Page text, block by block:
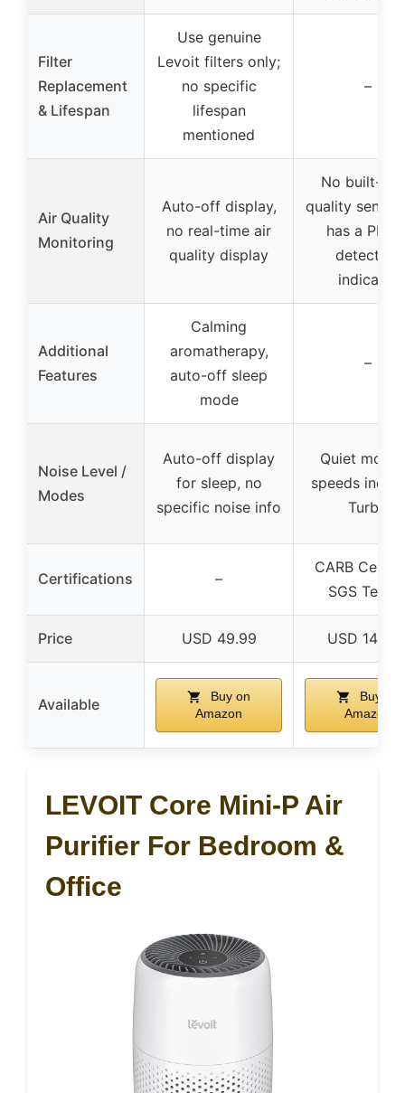
Filter
Replacement
& Lifespan
Use genuine
Levoit filters only;
no specific
lifespan
mentioned
–
Air Quality
Monitoring
Auto-off display,
no real-time air
quality display
No built-in
quality
has a
detection
indicator
Additional
Features
Calming
aromatherapy,
auto-off sleep
mode
–
Noise Level /
Modes
Auto-off display
for sleep, no
specific noise info
Quiet
speeds
Turbo
Certifications –
CARB
SGS
Price USD 49.99 USD
Available
Buy on
Amazon
Buy on
Amazon
LEVOIT Core Mini-P Air
Purifier For Bedroom &
Office